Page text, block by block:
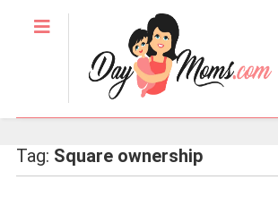
Tag: Square ownership